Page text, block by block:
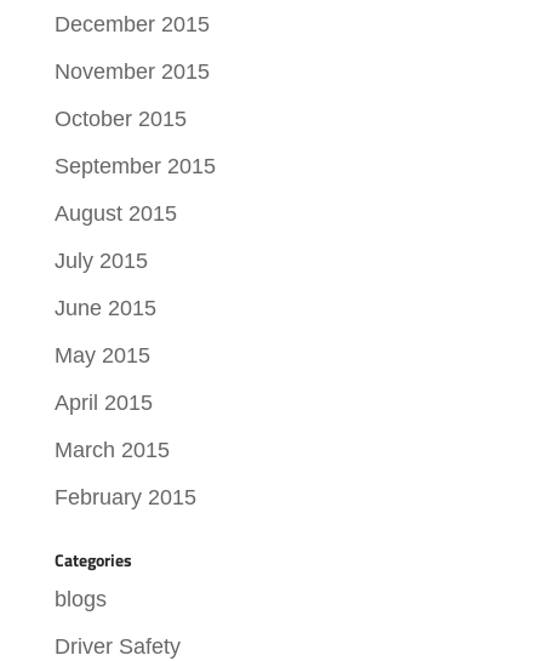
December 2015
November 2015
October 2015
September 2015
August 2015
July 2015
June 2015
May 2015
April 2015
March 2015
February 2015
Categories
blogs
Driver Safety